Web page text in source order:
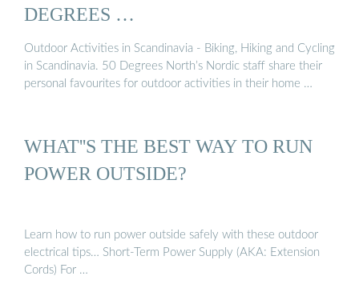
DEGREES …
Outdoor Activities in Scandinavia - Biking, Hiking and Cycling
in Scandinavia. 50 Degrees North’s Nordic staff share their
personal favourites for outdoor activities in their home …
WHAT''S THE BEST WAY TO RUN
POWER OUTSIDE?
Learn how to run power outside safely with these outdoor
electrical tips… Short-Term Power Supply (AKA: Extension
Cords) For …